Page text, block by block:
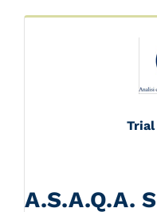
Trial
A.S.A.Q.A.